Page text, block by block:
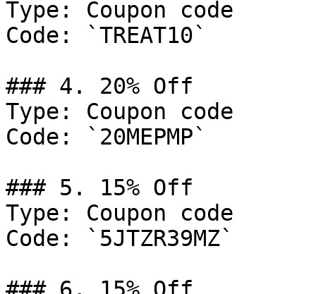
Type: Coupon code
Code: `TREAT10`
### 4. 20% Off
Type: Coupon code
Code: `20MEPMP`
### 5. 15% Off
Type: Coupon code
Code: `5JTZR39MZ`